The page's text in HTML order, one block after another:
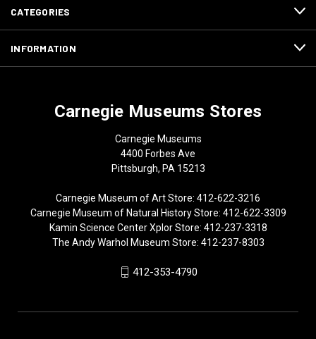
CATEGORIES
INFORMATION
Carnegie Museums Stores
Carnegie Museums
4400 Forbes Ave
Pittsburgh, PA 15213
Carnegie Museum of Art Store: 412-622-3216
Carnegie Museum of Natural History Store: 412-622-3309
Kamin Science Center Xplor Store: 412-237-3318
The Andy Warhol Museum Store: 412-237-8303
412-353-4790